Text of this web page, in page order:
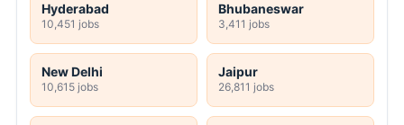
Hyderabad
10,451 jobs
Bhubaneswar
3,411 jobs
New Delhi
10,615 jobs
Jaipur
26,811 jobs